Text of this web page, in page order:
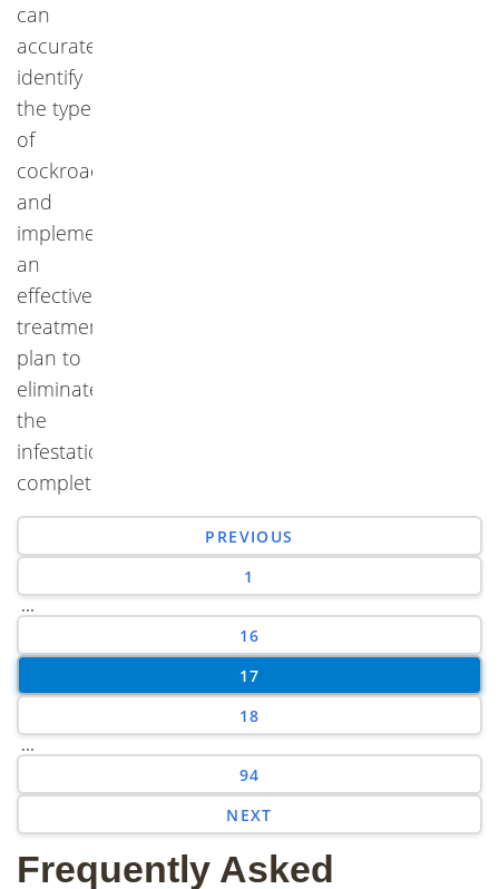
can
accurately
identify
the type
of
cockroach
and
implement
an
effective
treatment
plan to
eliminate
the
infestation
completely.
PREVIOUS
1
...
16
17
18
...
94
NEXT
Frequently Asked